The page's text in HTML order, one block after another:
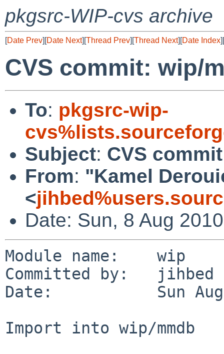
pkgsrc-WIP-cvs archive
[Date Prev][Date Next][Thread Prev][Thread Next][Date Index][
CVS commit: wip/
To: pkgsrc-wip-
Subject: CVS
From: "Kamel
<
Date: Sun, 8 Aug
Module name:    wip
Committed by:   jihbed
Date:           Sun Aug
Import into wip/mmdb